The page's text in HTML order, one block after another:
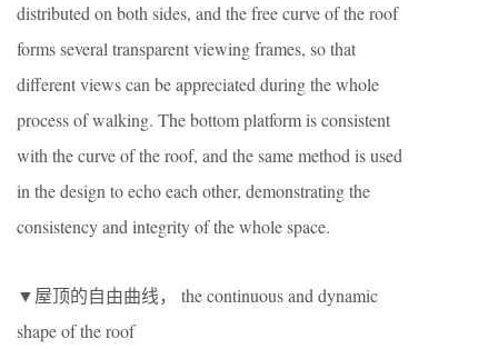
distributed on both sides, and the free curve of the roof
forms several transparent viewing frames, so that
different views can be appreciated during the whole
process of walking. The bottom platform is consistent
with the curve of the roof, and the same method is used
in the design to echo each other, demonstrating the
consistency and integrity of the whole space.
▼屋顶的自由曲线， the continuous and dynamic
shape of the roof